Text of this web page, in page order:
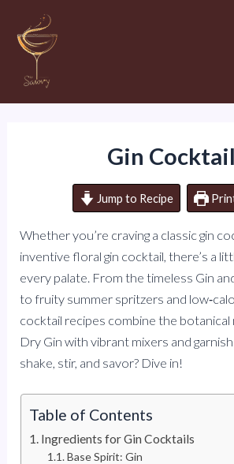
content
Gin
Jump to Recipe
Whether you’re craving a classic gin
inventive floral gin cocktail, there’s a
every palate. From the timeless Gin
to fruity summer spritzers and
cocktail recipes combine the botanical
Dry Gin with vibrant mixers and
shake, stir, and savor? Dive in!
Table of Contents
Ingredients for Gin Cocktails
Base Spirit: Gin